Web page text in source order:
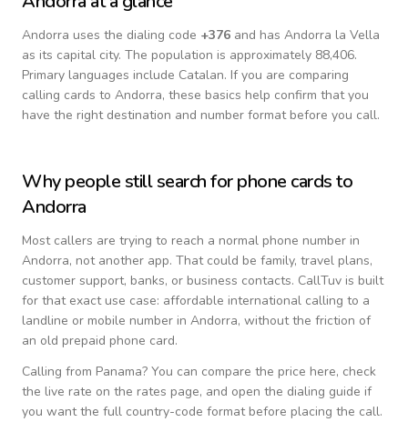
Andorra uses the dialing code +376 and has Andorra la Vella
as its capital city. The population is approximately 88,406.
Primary languages include Catalan. If you are comparing
calling cards to Andorra, these basics help confirm that you
have the right destination and number format before you call.
Why people still search for phone cards to
Andorra
Most callers are trying to reach a normal phone number in
Andorra, not another app. That could be family, travel plans,
customer support, banks, or business contacts. CallTuv is built
for that exact use case: affordable international calling to a
landline or mobile number in Andorra, without the friction of
an old prepaid phone card.
Calling from Panama? You can compare the price here, check
the live rate on the rates page, and open the dialing guide if
you want the full country-code format before placing the call.